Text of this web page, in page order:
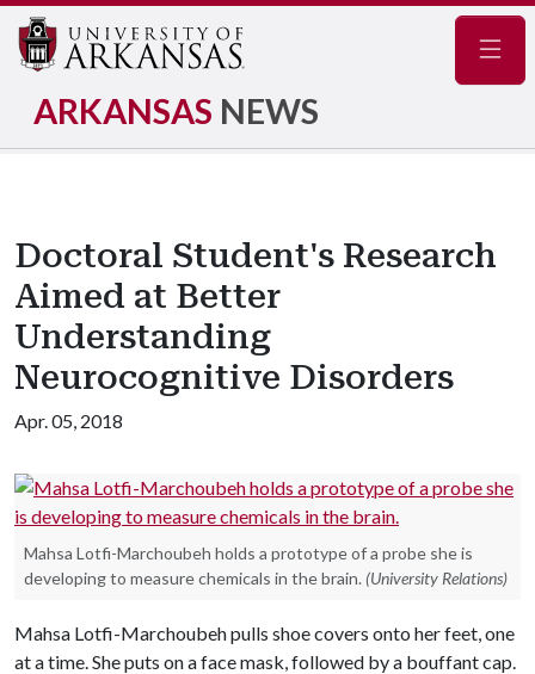
ARKANSAS NEWS
Doctoral Student's Research
Aimed at Better
Understanding
Neurocognitive Disorders
Apr. 05, 2018
Mahsa Lotfi-Marchoubeh holds a prototype of a probe she is
developing to measure chemicals in the brain. (University Relations)
Mahsa Lotfi-Marchoubeh pulls shoe covers onto her feet, one
at a time. She puts on a face mask, followed by a bouffant cap.